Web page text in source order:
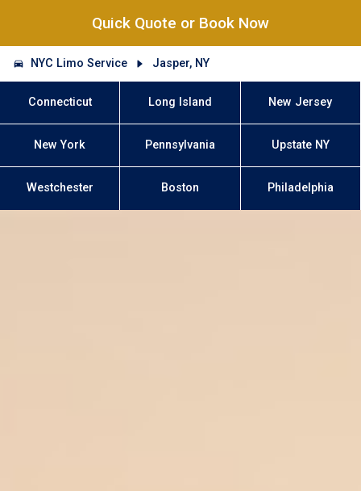
Quick Quote or Book Now
NYC Limo Service Jasper, NY
Connecticut Long Island New Jersey
New York Pennsylvania Upstate NY
Westchester Boston Philadelphia